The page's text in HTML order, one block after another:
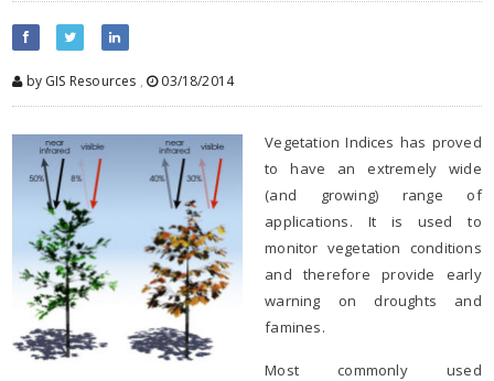
by GIS Resources , 03/18/2014
Vegetation Indices has proved
to have an extremely wide
(and growing) range of
applications. It is used to
monitor vegetation conditions
and therefore provide early
warning on droughts and
famines.
Most commonly used